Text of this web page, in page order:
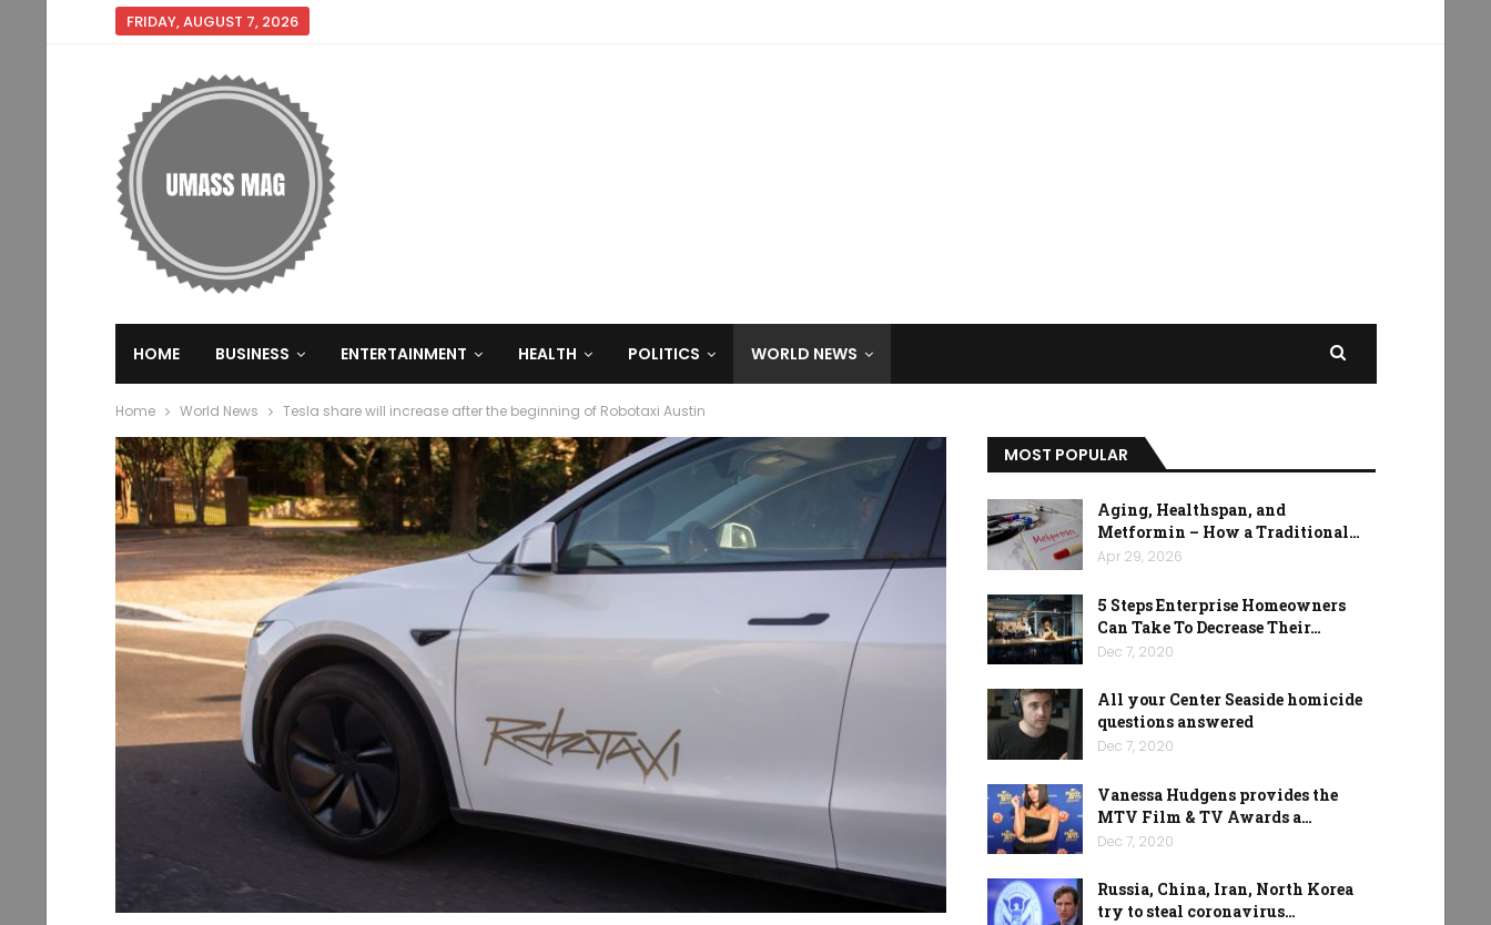
FRIDAY, AUGUST 7, 2026
HOME BUSINESS ENTERTAINMENT HEALTH POLITICS WORLD NEWS
Home World News Tesla share will increase after the beginning of Robotaxi Austin
MOST POPULAR
Aging, Healthspan, and
Metformin – How a Traditional…
Apr 29, 2026
5 Steps Enterprise Homeowners
Can Take To Decrease Their…
Dec 7, 2020
All your Center Seaside homicide
questions answered
Dec 7, 2020
Vanessa Hudgens provides the
MTV Film & TV Awards a…
Dec 7, 2020
Russia, China, Iran, North Korea
try to steal coronavirus…